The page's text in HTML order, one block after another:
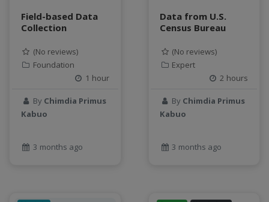
Field-based Data
Collection
(No reviews)
Foundation
1 hour
By Chimdia Primus
Kabuo
3 months ago
Data from U.S.
Census Bureau
(No reviews)
Expert
2 hours
By Chimdia Primus
Kabuo
3 months ago